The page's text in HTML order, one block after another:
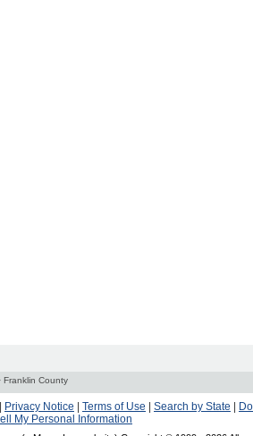
Franklin County
Privacy Notice Terms of Use Search by State
Do
My Personal Information